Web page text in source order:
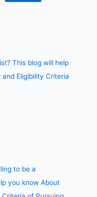
This blog will help
Eligibility Criteria
to be a
you know About